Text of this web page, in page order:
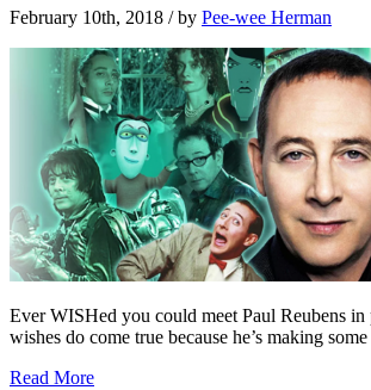
February 10th, 2018 / by Pee-wee Herman
Ever WISHed you could meet Paul Reubens in
wishes do come true because he’s making
Read More